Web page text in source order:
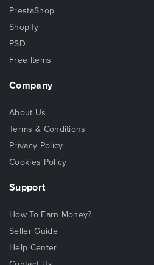
PrestaShop
Shopify
PSD
Free Items
Company
About Us
Terms & Conditions
Privacy Policy
Cookies Policy
Support
How To Earn Money?
Seller Guide
Help Center